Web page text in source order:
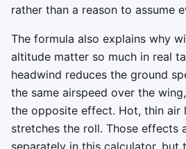
rather than a reason to assume
The formula also explains why
altitude matter so much in real
headwind reduces the ground
the same airspeed over the
the opposite effect. Hot, thin air
stretches the roll. Those effects